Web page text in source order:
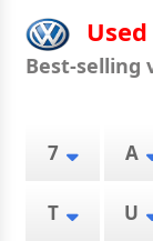
Used
Best-selling
7 A
T U